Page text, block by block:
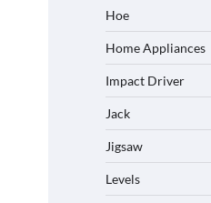
Hoe
Home Appliances
Impact Driver
Jack
Jigsaw
Levels